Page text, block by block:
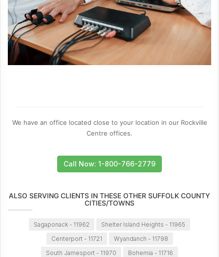
We have an office located close to your location in our Rockville
Centre offices.
Call Now: 1-800-766-2779
ALSO SERVING CLIENTS IN THESE OTHER SUFFOLK COUNTY
CITIES/TOWNS
Sagaponack - 11962
Shelter Island Heights - 11965
Centerport - 11721
Wyandanch - 11798
South Jamesport - 11970
Bohemia - 11716